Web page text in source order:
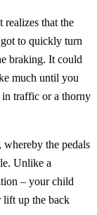
realizes that the
to quickly turn
braking. It could
much until you
in traffic or a thorny
the pedals
Unlike a
– your child
lift up the back